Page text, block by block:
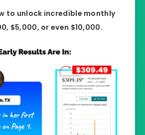
to unlock incredible monthly
$5,000, or even $10,000.